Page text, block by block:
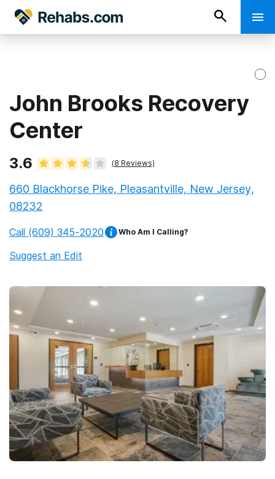
John Brooks Recovery
Center
3.6 (8 Reviews)
660 Blackhorse Pike, Pleasantville, New Jersey,
08232
Call (609) 345-2020 Who Am I Calling?
Suggest an Edit